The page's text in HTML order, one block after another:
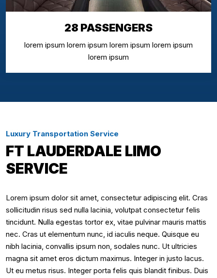
28 PASSENGERS
lorem ipsum lorem ipsum lorem ipsum lorem ipsum
lorem ipsum
Luxury Transportation Service
FT LAUDERDALE LIMO
SERVICE
Lorem ipsum dolor sit amet, consectetur adipiscing elit. Cras
sollicitudin risus sed nulla lacinia, volutpat consectetur felis
tincidunt. Nulla egestas tortor ex, vitae pulvinar mauris mattis
nec. Cras ut elementum nunc, id iaculis neque. Quisque eu
nibh lacinia, convallis ipsum non, sodales nunc. Ut ultricies
magna sit amet eros dictum maximus. Integer in justo lacus.
Ut eu metus risus. Integer porta felis quis blandit finibus. Duis